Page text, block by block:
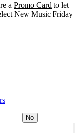
a Promo Card to let
New Music Friday
No